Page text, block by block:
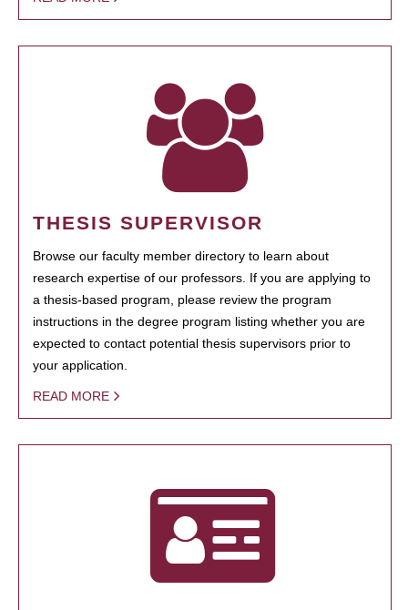
THESIS SUPERVISOR
Browse our faculty member directory to learn about
research expertise of our professors. If you are applying to
a thesis-based program, please review the program
instructions in the degree program listing whether you are
expected to contact potential thesis supervisors prior to
your application.
READ MORE